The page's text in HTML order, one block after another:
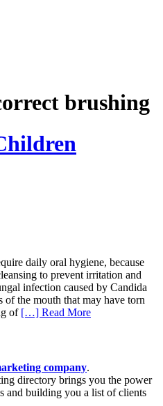
brushing
daily oral hygiene, because
to prevent irritation and
infection caused by Candida
of the mouth that may have torn
of […] Read More
company.
directory brings you the power
and building you a list of clients